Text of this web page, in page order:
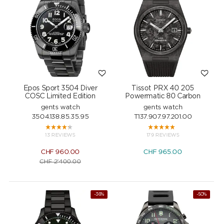
Epos Sport 3504 Diver
COSC Limited Edition
gents watch
3504.138.85.35.95
13 REVIEWS
CHF 960.00
CHF2'400.00
Tissot PRX 40 205
Powermatic 80 Carbon
gents watch
T137.907.97.201.00
179 REVIEWS
CHF 965.00
-36% -50%